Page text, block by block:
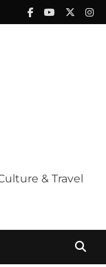
& Travel